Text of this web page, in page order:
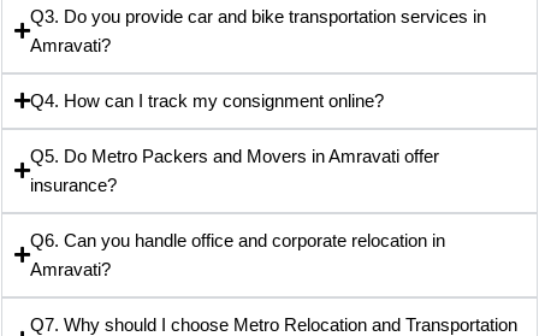
Q3. Do you provide car and bike transportation services in
Amravati?
Q4. How can I track my consignment online?
Q5. Do Metro Packers and Movers in Amravati offer
insurance?
Q6. Can you handle office and corporate relocation in
Amravati?
Q7. Why should I choose Metro Relocation and Transportation